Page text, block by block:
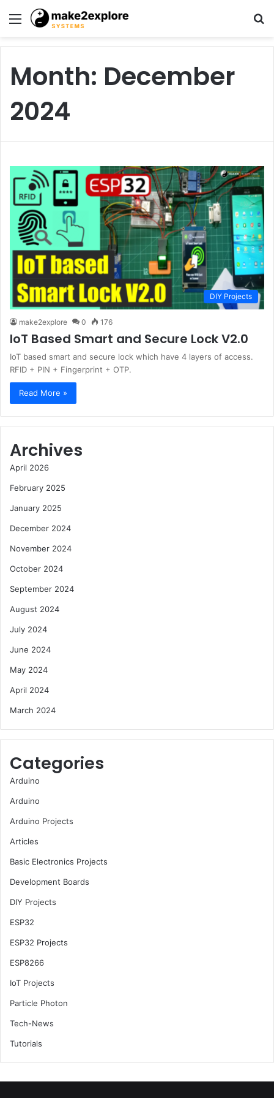
Menu
Month: December
2024
DIY Projects
make2explore 0 176
IoT Based Smart and Secure Lock V2.0
IoT based smart and secure lock which have 4 layers of access.
RFID + PIN + Fingerprint + OTP.
Read More »
Archives
April 2026
February 2025
January 2025
December 2024
November 2024
October 2024
September 2024
August 2024
July 2024
June 2024
May 2024
April 2024
March 2024
Categories
Arduino
Arduino
Arduino Projects
Articles
Basic Electronics Projects
Development Boards
DIY Projects
ESP32
ESP32 Projects
ESP8266
IoT Projects
Particle Photon
Tech-News
Tutorials